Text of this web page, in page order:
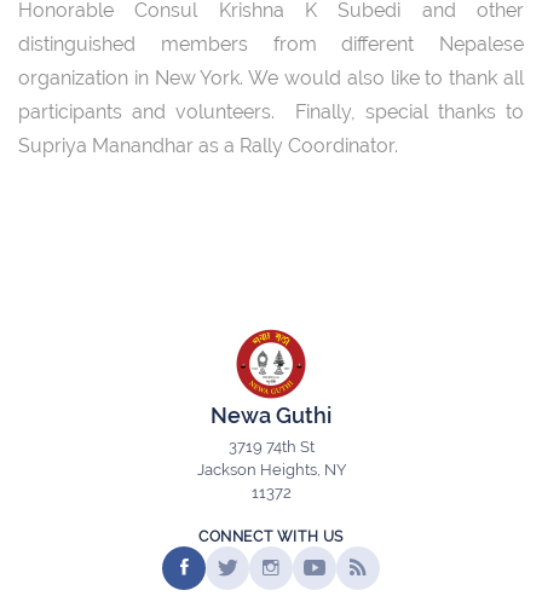
Honorable Consul Krishna K Subedi and other
distinguished members from different Nepalese
organization in New York. We would also like to thank all
participants and volunteers. Finally, special thanks to
Supriya Manandhar as a Rally Coordinator.
Newa Guthi
3719 74th St
Jackson Heights, NY
11372
CONNECT WITH US